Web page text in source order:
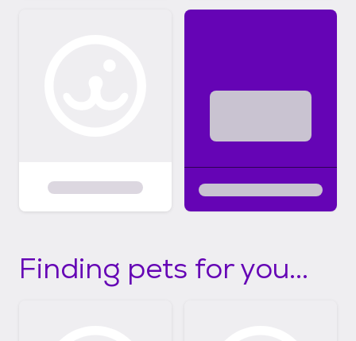
Finding pets for you...